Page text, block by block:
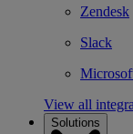
Zendesk
Slack
View all
Solutions